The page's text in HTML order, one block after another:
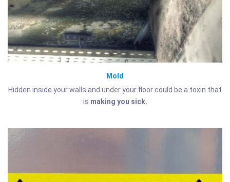
Mold
Hidden inside your walls and under your floor could be a toxin that
is making you sick.